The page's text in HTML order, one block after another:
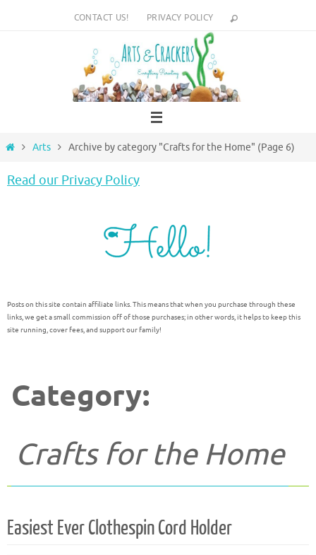
CONTACT US! PRIVACY POLICY
HomeArts Archive by category "Crafts for the Home" (Page 6)
Read our Privacy Policy
Posts on this site contain affiliate links. This means that when you purchase through these
links, we get a small commission off of those purchases; in other words, it helps to keep this
site running, cover fees, and support our family!
Category:
Crafts for the Home
Easiest Ever Clothespin Cord Holder